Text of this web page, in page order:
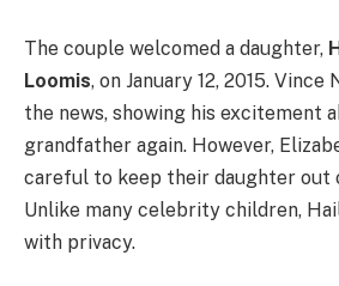
The couple welcomed a daughter,
Loomis, on January 12, 2015.
the news, showing his excitement
grandfather again. However,
careful to keep their daughter
Unlike many celebrity children,
with privacy.